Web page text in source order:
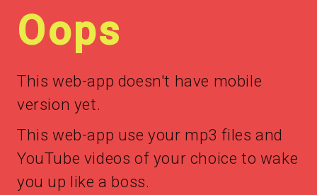
Oops
This web-app doesn't have mobile
version yet.
This web-app use your mp3 files and
YouTube videos of your choice to wake
you up like a boss.